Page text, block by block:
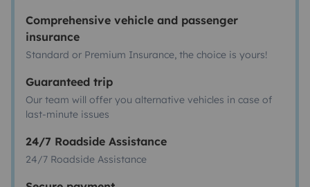
Comprehensive vehicle and passenger
insurance
Standard or Premium Insurance, the choice is yours!
Guaranteed trip
Our team will offer you alternative vehicles in case of
last-minute issues
24/7 Roadside Assistance
24/7 Roadside Assistance